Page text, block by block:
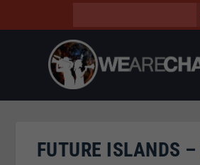
FUTURE ISLANDS